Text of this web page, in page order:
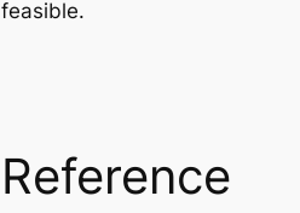
feasible.
Reference